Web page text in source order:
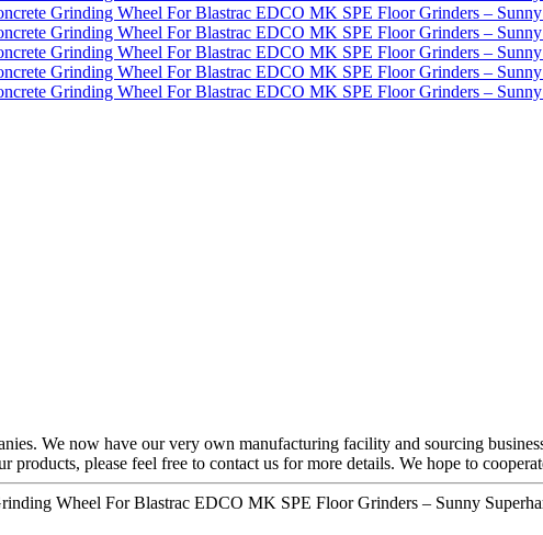
We now have our very own manufacturing facility and sourcing
please feel free to contact us for more details. We hope to
Wheel For Blastrac EDCO MK SPE Floor Grinders – Sunny